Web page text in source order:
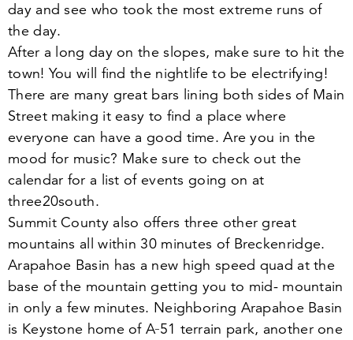
day and see who took the most extreme runs of
the day.
After a long day on the slopes, make sure to hit the
town! You will find the nightlife to be electrifying!
There are many great bars lining both sides of Main
Street making it easy to find a place where
everyone can have a good time. Are you in the
mood for music? Make sure to check out the
calendar for a list of events going on at
three20south.
Summit County also offers three other great
mountains all within30minutes of Breckenridge.
Arapahoe Basin has a new high speed quad at the
base of the mountain getting you to mid- mountain
in only a few minutes. Neighboring Arapahoe Basin
is Keystone home of A‑51 terrain park, another one